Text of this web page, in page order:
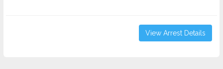
View Arrest Details